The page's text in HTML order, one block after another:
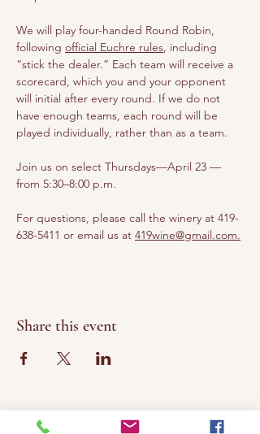
We will play four-handed Round Robin,
following official Euchre rules, including
“stick the dealer.” Each team will receive a
scorecard, which you and your opponent
will initial after every round. If we do not
have enough teams, each round will be
played individually, rather than as a team.
Join us on select Thursdays—April 23 —
from 5:30–8:00 p.m.
For questions, please call the winery at 419-
638-5411 or email us at 419wine@gmail.com.
Share this event